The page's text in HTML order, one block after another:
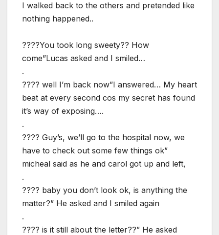
I walked back to the others and pretended like
nothing happened..
????You took long sweety?? How
come”Lucas asked and I smiled…
.
???? well I’m back now”I answered… My heart
beat at every second cos my secret has found
it’s way of exposing….
.
???? Guy’s, we’ll go to the hospital now, we
have to check out some few things ok”
micheal said as he and carol got up and left,
.
???? baby you don’t look ok, is anything the
matter?” He asked and I smiled again
.
???? is it still about the letter??” He asked